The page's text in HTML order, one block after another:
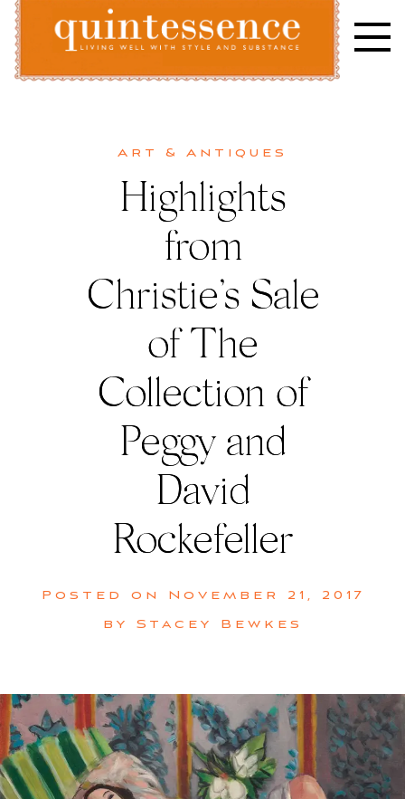
Skip
content
Art & Antiques
Highlights
from
Christie’s Sale
of The
Collection of
Peggy and
David
Rockefeller
Posted on November 21, 2017
by Stacey Bewkes